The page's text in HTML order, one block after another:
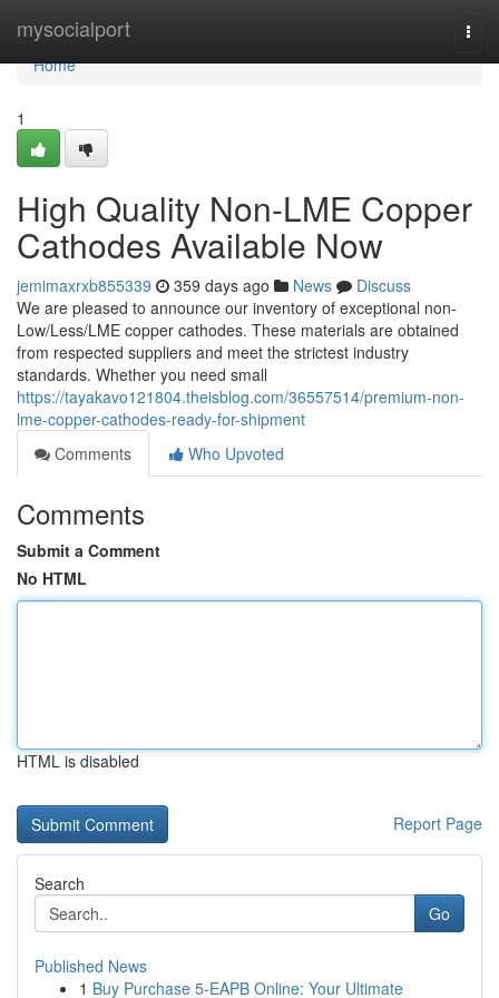
mysocialport
Home
Home
1
High Quality Non-LME Copper
Cathodes Available Now
jemimaxrxb855339 359 days ago News
Discuss
We are pleased to announce our inventory of exceptional non-
Low/Less/LME copper cathodes. These materials are obtained
from respected suppliers and meet the strictest industry
standards. Whether you need small
https://tayakavo121804.theisblog.com/36557514/premium-non-
lme-copper-cathodes-ready-for-shipment
Comments
Who Upvoted
Comments
Submit a Comment
No HTML
HTML is disabled
Report Page
Search
Go
Published News
1 Buy Purchase 5-EAPB Online: Your Ultimate